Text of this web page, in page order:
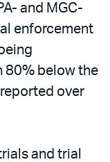
and MGC-
enforcement
80% below the
over
and trial